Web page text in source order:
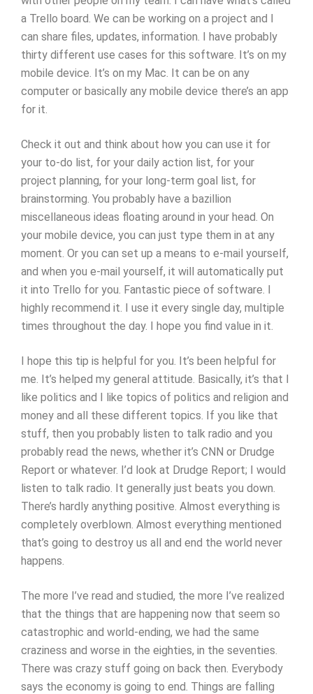
a Trello board. We can be working on a project and I
can share files, updates, information. I have probably
thirty different use cases for this software. It’s on my
mobile device. It’s on my Mac. It can be on any
computer or basically any mobile device there’s an app
for it.
Check it out and think about how you can use it for
your to-do list, for your daily action list, for your
project planning, for your long-term goal list, for
brainstorming. You probably have a bazillion
miscellaneous ideas floating around in your head. On
your mobile device, you can just type them in at any
moment. Or you can set up a means to e-mail yourself,
and when you e-mail yourself, it will automatically put
it into Trello for you. Fantastic piece of software. I
highly recommend it. I use it every single day, multiple
times throughout the day. I hope you find value in it.
I hope this tip is helpful for you. It’s been helpful for
me. It’s helped my general attitude. Basically, it’s that I
like politics and I like topics of politics and religion and
money and all these different topics. If you like that
stuff, then you probably listen to talk radio and you
probably read the news, whether it’s CNN or Drudge
Report or whatever. I’d look at Drudge Report; I would
listen to talk radio. It generally just beats you down.
There’s hardly anything positive. Almost everything is
completely overblown. Almost everything mentioned
that’s going to destroy us all and end the world never
happens.
The more I’ve read and studied, the more I’ve realized
that the things that are happening now that seem so
catastrophic and world-ending, we had the same
craziness and worse in the eighties, in the seventies.
There was crazy stuff going on back then. Everybody
says the economy is going to end. Things are falling